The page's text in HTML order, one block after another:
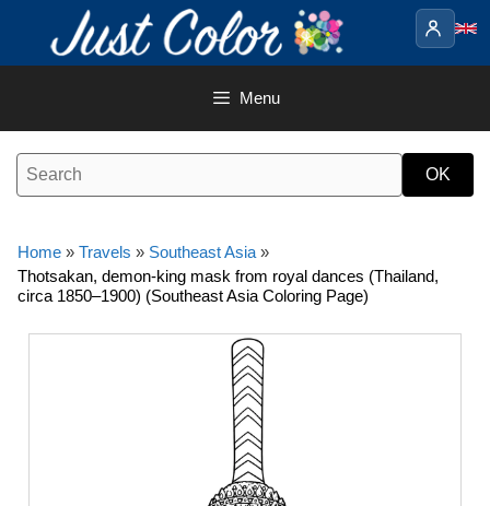
content
Menu
Home » Travels » Southeast Asia »
Thotsakan, demon-king mask from royal dances (Thailand,
circa 1850–1900) (Southeast Asia Coloring Page)